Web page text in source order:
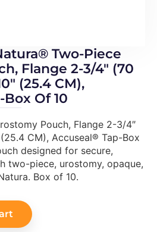
Two-Piece
Flange 2-3/4″ (70
(25.4 CM),
Of 10
Pouch, Flange 2-3/4″
CM), Accuseal® Tap-Box
designed for secure,
two-piece, urostomy, opaque,
Box of 10.